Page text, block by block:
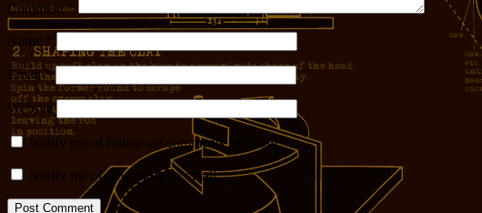
Comment*
Name
Email*
Website
Notify me of follow-up comments by email.
Notify me of new posts by email.